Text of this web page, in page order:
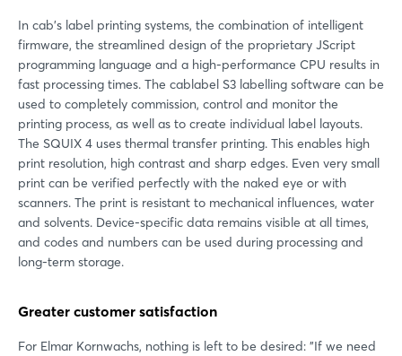
In cab's label printing systems, the combination of intelligent
firmware, the streamlined design of the proprietary JScript
programming language and a high-performance CPU results in
fast processing times. The cablabel S3 labelling software can be
used to completely commission, control and monitor the
printing process, as well as to create individual label layouts.
The SQUIX 4 uses thermal transfer printing. This enables high
print resolution, high contrast and sharp edges. Even very small
print can be verified perfectly with the naked eye or with
scanners. The print is resistant to mechanical influences, water
and solvents. Device-specific data remains visible at all times,
and codes and numbers can be used during processing and
long-term storage.
Greater customer satisfaction
For Elmar Kornwachs, nothing is left to be desired: "If we need